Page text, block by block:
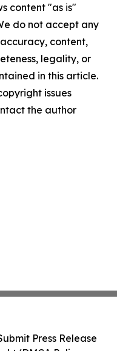
content "as is"
do not accept any
content,
legality, or
in this article.
issues
the author
Press Release